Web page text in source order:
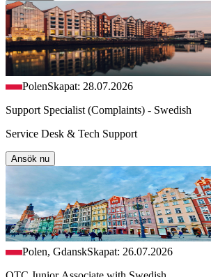
PolenSkapat: 28.07.2026
Support Specialist (Complaints) - Swedish
Service Desk & Tech Support
Ansök nu
Polen, GdanskSkapat: 26.07.2026